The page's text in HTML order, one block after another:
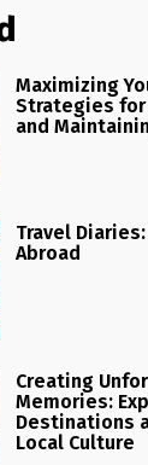
Maximizing
Strategies for
and
Travel
Abroad
Creating
Memories:
Destinations
Local Culture